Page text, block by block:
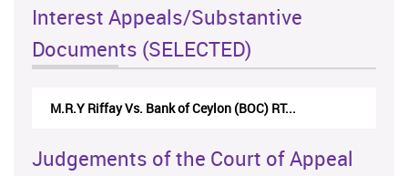
Interest Appeals/Substantive
Documents (SELECTED)
M.R.Y Riffay Vs. Bank of Ceylon (BOC) RT...
Judgements of the Court of Appeal